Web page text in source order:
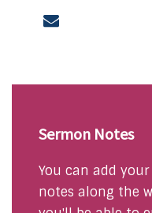
Sermon Notes
You can add
notes along the